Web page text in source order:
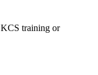
training or